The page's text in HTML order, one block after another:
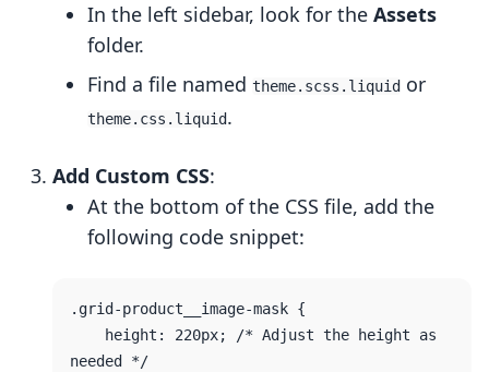
In the left sidebar, look for the Assets
folder.
Find a file named theme.scss.liquid or
theme.css.liquid.
Add Custom CSS:
At the bottom of the CSS file, add the
following code snippet:
.grid-product__image-mask {
needed */